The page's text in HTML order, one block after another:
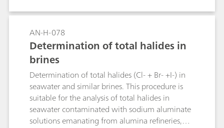
AN-H-078
Determination of total halides in
brines
Determination of total halides (Cl- + Br- +I-) in
seawater and similar brines. This procedure is
suitable for the analysis of total halides in
seawater contaminated with sodium aluminate
solutions emanating from alumina refineries,